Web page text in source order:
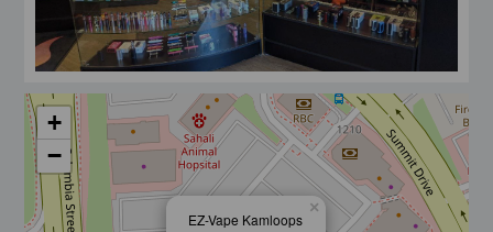
EZ-Vape Kamloops
×
+
−